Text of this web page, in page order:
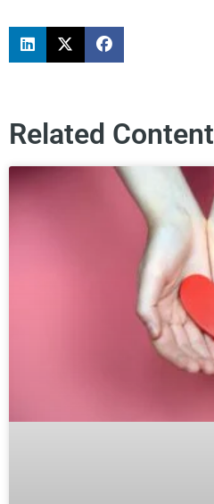
Related Content